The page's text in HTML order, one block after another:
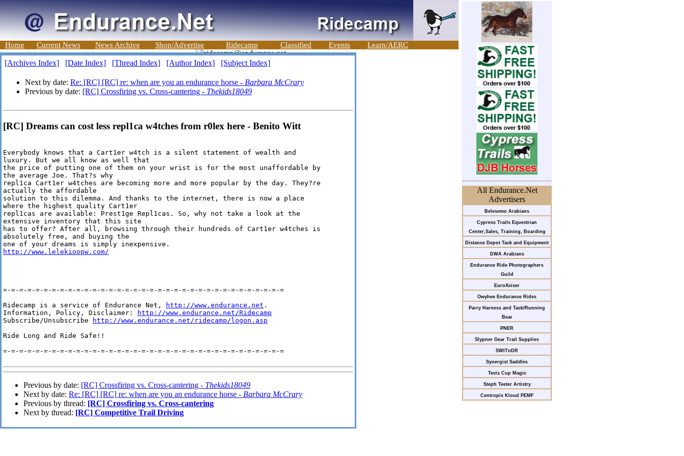
Home Current News News Archive Shop/Advertise Ridecamp Classified Events Learn/AERC
All Endurance.Net
Advertisers
Belesemo Arabians
Cypress Trails Equestrian
Center,Sales, Training, Boarding
Distance Depot Tack and Equipment
DWA Arabians
Endurance Ride Photographers
Guild
EuroXciser
Owyhee Endurance Rides
Parry Harness and Tack/Running
Bear
PNER
Slypner Gear Trail Supplies
SWITnDR
Synergist Saddles
Tevis Cup Magic
Steph Teeter Artistry
Centropix Kloud PEMF
[Archives Index] [Date Index] [Thread Index] [Author Index] [Subject Index]
Next by date: Re: [RC] [RC] re: when are you an endurance horse - Barbara McCrary
Previous by date: [RC] Crossfiring vs. Cross-cantering - Thekids18049
[RC] Dreams can cost less repl1ca w4tches from r0lex here - Benito Witt
Everybody knows that a Cart1er w4tch is a silent statement of wealth and
luxury. But we all know as well that
the price of putting one of them on your wrist is for the most unaffordable by
the average Joe. That?s why
repl1ca Cart1er w4tches are becoming more and more popular by the day. They?re
actually the affordable
solution to this dilemma. And thanks to the internet, there is now a place
where the highest quality Cart1er
repl1cas are available: Prest1ge Repl1cas. So, why not take a look at the
extensive inventory that this site
has to offer? After all, browsing through their hundreds of Cart1er w4tches is
absolutely free, and buying the
http://www.lelekioopw.com/
=-=-=-=-=-=-=-=-=-=-=-=-=-=-=-=-=-=-=-=-=-=-=-=-=-=-=-=-=-=-=-=-=-=-=
Ridecamp is a service of Endurance Net,
http://www.endurance.net .
Information, Policy, Disclaimer:
http://www.endurance.net/Ridecamp
Subscribe/Unsubscribe
http://www.endurance.net/ridecamp/logon.asp
Ride Long and Ride Safe!!
=-=-=-=-=-=-=-=-=-=-=-=-=-=-=-=-=-=-=-=-=-=-=-=-=-=-=-=-=-=-=-=-=-=-=
Previous by date: [RC] Crossfiring vs. Cross-cantering - Thekids18049
Next by date: Re: [RC] [RC] re: when are you an endurance horse - Barbara McCrary
Previous by thread: [RC] Crossfiring vs. Cross-cantering
Next by thread: [RC] Competitive Trail Driving